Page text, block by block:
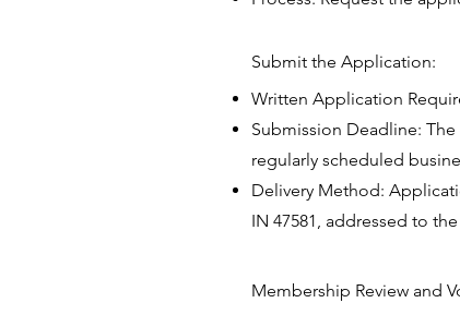
Submit the Application:
Written Application
Submission Deadline:
regularly scheduled
Delivery Method:
IN 47581, addressed to
Membership Review and